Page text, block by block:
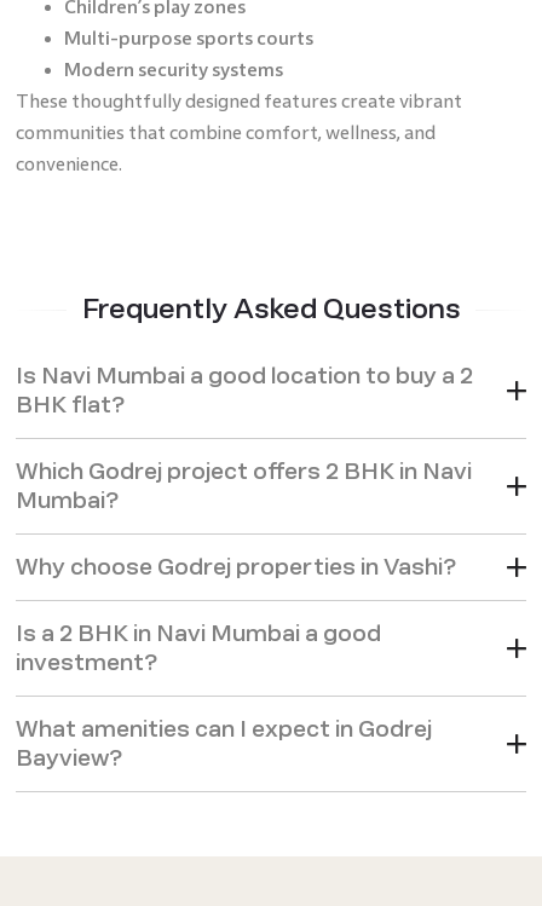
Children’s play zones
Multi-purpose sports courts
Modern security systems
These thoughtfully designed features create vibrant
communities that combine comfort, wellness, and
convenience.
Frequently Asked Questions
Is Navi Mumbai a good location to buy a 2
BHK flat?
Which Godrej project offers 2 BHK in Navi
Mumbai?
Why choose Godrej properties in Vashi?
Is a 2 BHK in Navi Mumbai a good
investment?
What amenities can I expect in Godrej
Bayview?